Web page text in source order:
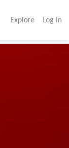
Explore Log In